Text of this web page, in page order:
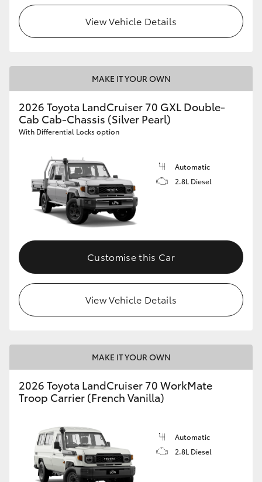
View Vehicle Details
MAKE IT YOUR OWN
2026 Toyota LandCruiser 70 GXL Double-
Cab Cab-Chassis (Silver Pearl)
With Differential Locks option
Automatic
2.8L Diesel
Customise this Car
View Vehicle Details
MAKE IT YOUR OWN
2026 Toyota LandCruiser 70 WorkMate
Troop Carrier (French Vanilla)
Automatic
2.8L Diesel